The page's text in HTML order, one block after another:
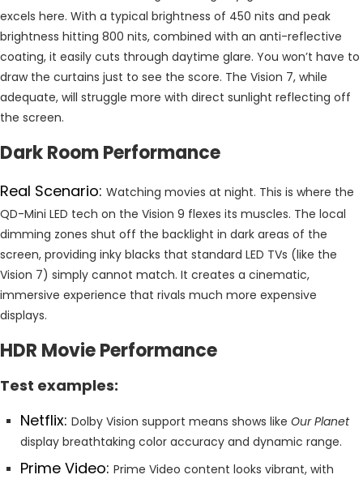
excels here. With a typical brightness of 450 nits and peak
brightness hitting 800 nits, combined with an anti-reflective
coating, it easily cuts through daytime glare. You won’t have to
draw the curtains just to see the score. The Vision 7, while
adequate, will struggle more with direct sunlight reflecting off
the screen.
Dark Room Performance
Real Scenario: Watching movies at night. This is where the
QD-Mini LED tech on the Vision 9 flexes its muscles. The local
dimming zones shut off the backlight in dark areas of the
screen, providing inky blacks that standard LED TVs (like the
Vision 7) simply cannot match. It creates a cinematic,
immersive experience that rivals much more expensive
displays.
HDR Movie Performance
Test examples:
Netflix: Dolby Vision support means shows like Our Planet
display breathtaking color accuracy and dynamic range.
Prime Video: Prime Video content looks vibrant, with